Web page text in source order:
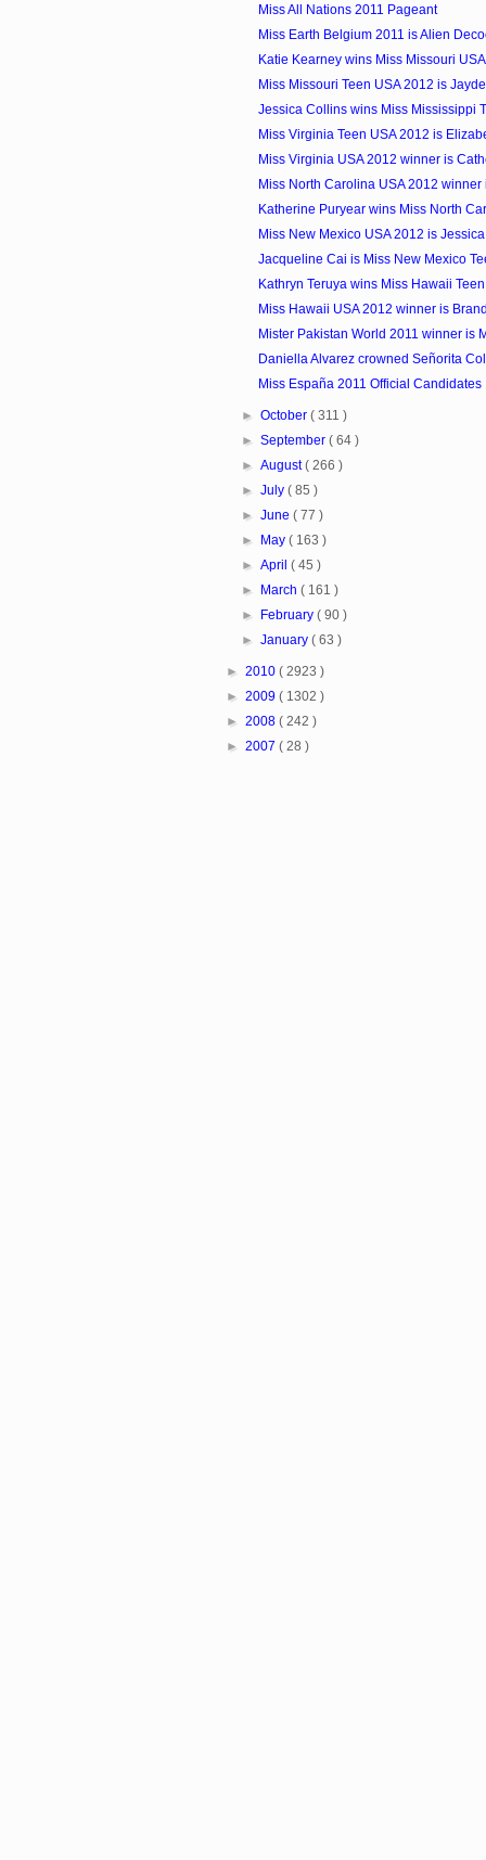
Miss All Nations 2011 Pageant
Miss Earth Belgium 2011 is Alien
Katie Kearney wins Miss Missouri
Miss Missouri Teen USA 2012 is
Jessica Collins wins Miss Mississippi
Miss Virginia Teen USA 2012 is
Miss Virginia USA 2012 winner is
Miss North Carolina USA 2012 winner
Katherine Puryear wins Miss North
Miss New Mexico USA 2012 is
Jacqueline Cai is Miss New Mexico
Kathryn Teruya wins Miss Hawaii
Miss Hawaii USA 2012 winner is
Mister Pakistan World 2011 winner is
Daniella Alvarez crowned Señorita
Miss España 2011 Official Candidates
►October( 311 )
►September( 64 )
►August( 266 )
►July( 85 )
►June( 77 )
►
May( 163 )
►April( 45 )
►
March( 161 )
►
February( 90 )
►January( 63 )
► 2010 ( 2923 )
► 2009 ( 1302 )
► 2008 ( 242 )
► 2007 ( 28 )